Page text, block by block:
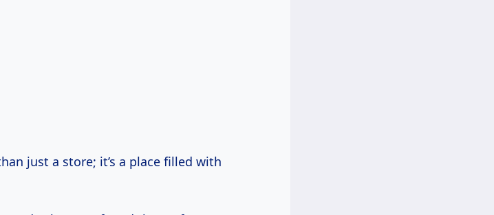
just a store; it’s a place filled with